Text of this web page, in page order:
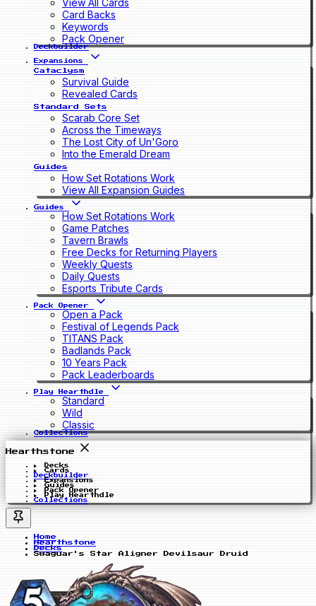
View All Cards
Card Backs
Keywords
Pack Opener
Deckbuilder
Expansions
Cataclysm
Survival Guide
Revealed Cards
Standard Sets
Scarab Core Set
Across the Timeways
The Lost City of Un'Goro
Into the Emerald Dream
Guides
How Set Rotations Work
View All Expansion Guides
Guides
How Set Rotations Work
Game Patches
Tavern Brawls
Free Decks for Returning Players
Weekly Quests
Daily Quests
Esports Tribute Cards
Pack Opener
Open a Pack
Festival of Legends Pack
TITANS Pack
Badlands Pack
10 Years Pack
Pack Leaderboards
Play Hearthdle
Standard
Wild
Classic
Collections
Hearthstone
Decks
Cards
Deckbuilder
Expansions
Guides
Pack Opener
Play Hearthdle
Collections
Home
Hearthstone
Decks
Swaguar's Star Aligner Devilsaur Druid